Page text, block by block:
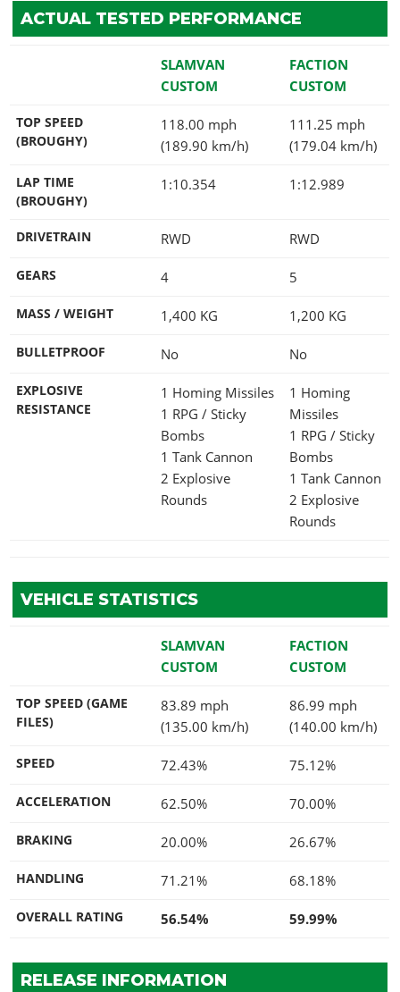
ACTUAL TESTED PERFORMANCE
SLAMVAN
CUSTOM
FACTION
CUSTOM
TOP SPEED
(BROUGHY)
118.00 mph
(189.90 km/h)
111.25 mph
(179.04 km/h)
LAP TIME
(BROUGHY)
1:10.354 1:12.989
DRIVETRAIN RWD RWD
GEARS 4 5
MASS / WEIGHT 1,400 KG 1,200 KG
BULLETPROOF No No
EXPLOSIVE
RESISTANCE
1 Homing Missiles
1 RPG / Sticky
Bombs
1 Tank Cannon
2 Explosive
Rounds
1 Homing
Missiles
1 RPG / Sticky
Bombs
1 Tank Cannon
2 Explosive
Rounds
VEHICLE STATISTICS
SLAMVAN
CUSTOM
FACTION
CUSTOM
TOP SPEED (GAME
FILES)
83.89 mph
(135.00 km/h)
86.99 mph
(140.00 km/h)
SPEED 72.43% 75.12%
ACCELERATION 62.50% 70.00%
BRAKING 20.00% 26.67%
HANDLING 71.21% 68.18%
OVERALL RATING 56.54% 59.99%
RELEASE INFORMATION